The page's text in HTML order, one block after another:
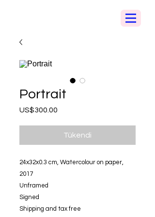
Portrait
US$300.00
Tükendi
24x32x0.3 cm, Watercolour on paper,
2017
Unframed
Signed
Shipping and tax free